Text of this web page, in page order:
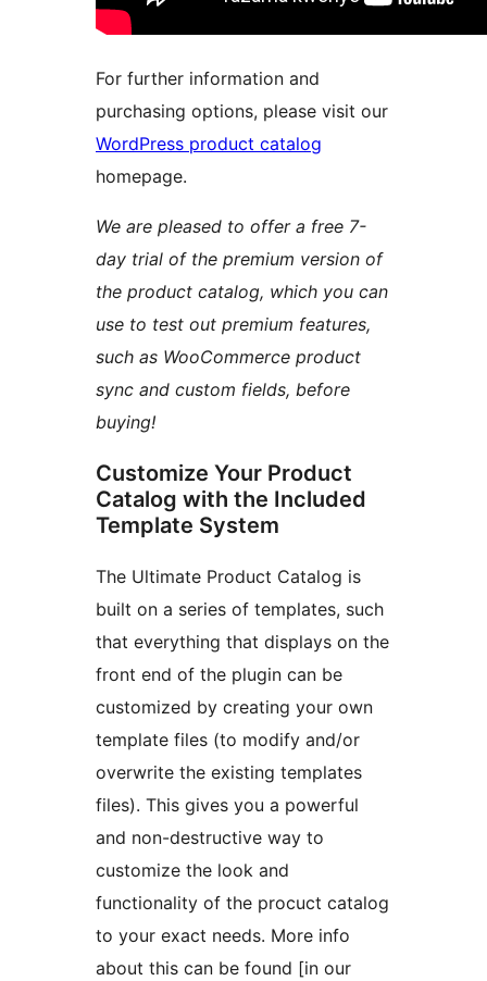
For further information and
purchasing options, please visit our
WordPress product catalog
homepage.
We are pleased to offer a free 7-
day trial of the premium version of
the product catalog, which you can
use to test out premium features,
such as WooCommerce product
sync and custom fields, before
buying!
Customize Your Product
Catalog with the Included
Template System
The Ultimate Product Catalog is
built on a series of templates, such
that everything that displays on the
front end of the plugin can be
customized by creating your own
template files (to modify and/or
overwrite the existing templates
files). This gives you a powerful
and non-destructive way to
customize the look and
functionality of the procuct catalog
to your exact needs. More info
about this can be found [in our